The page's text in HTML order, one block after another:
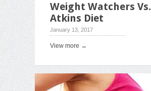
Weight Watchers Vs.
Atkins Diet
January 13, 2017
View more →